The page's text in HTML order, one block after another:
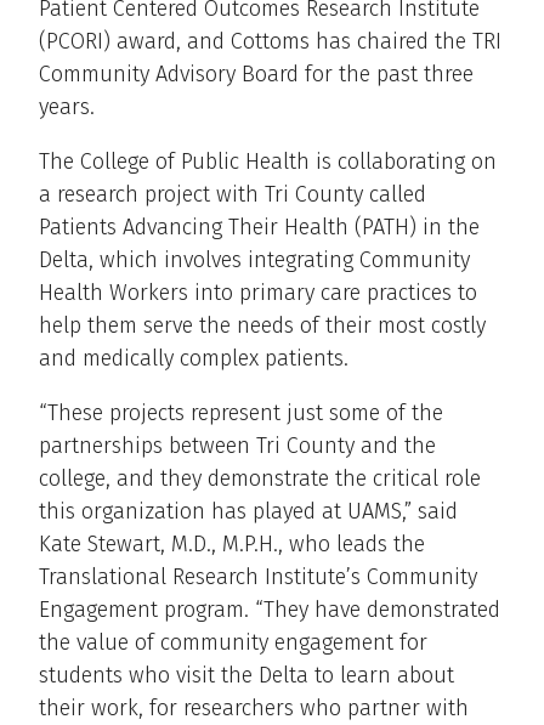
Patient Centered Outcomes Research Institute
(PCORI) award, and Cottoms has chaired the TRI
Community Advisory Board for the past three
years.
The College of Public Health is collaborating on
a research project with Tri County called
Patients Advancing Their Health (PATH) in the
Delta, which involves integrating Community
Health Workers into primary care practices to
help them serve the needs of their most costly
and medically complex patients.
“These projects represent just some of the
partnerships between Tri County and the
college, and they demonstrate the critical role
this organization has played at UAMS,” said
Kate Stewart, M.D., M.P.H., who leads the
Translational Research Institute’s Community
Engagement program. “They have demonstrated
the value of community engagement for
students who visit the Delta to learn about
their work, for researchers who partner with